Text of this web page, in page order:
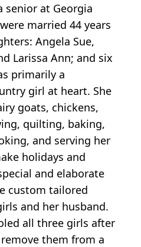
senior at Georgia
married 44 years
Angela Sue,
Larissa Ann; and six
primarily a
girl at heart. She
goats, chickens,
quilting, baking,
and serving her
holidays and
and elaborate
custom tailored
and her husband.
all three girls after
them from a